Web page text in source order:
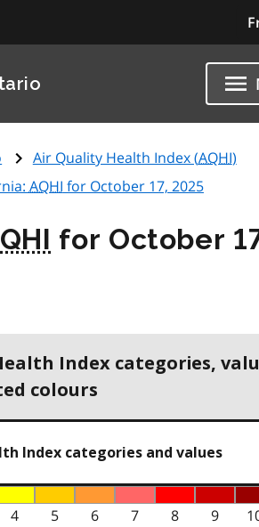
Air Quality Health Index (AQHI)
AQHI for October 17, 2025
for October
Index categories,
colours
Index categories and values
4 5 6 7 8 9